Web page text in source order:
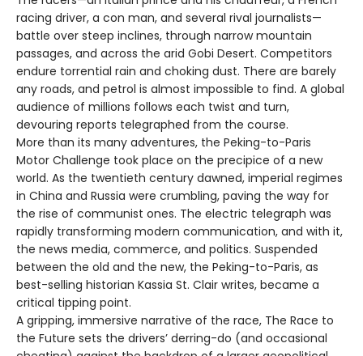
racing driver, a con man, and several rival journalists—
battle over steep inclines, through narrow mountain
passages, and across the arid Gobi Desert. Competitors
endure torrential rain and choking dust. There are barely
any roads, and petrol is almost impossible to find. A global
audience of millions follows each twist and turn,
devouring reports telegraphed from the course.
More than its many adventures, the Peking-to-Paris
Motor Challenge took place on the precipice of a new
world. As the twentieth century dawned, imperial regimes
in China and Russia were crumbling, paving the way for
the rise of communist ones. The electric telegraph was
rapidly transforming modern communication, and with it,
the news media, commerce, and politics. Suspended
between the old and the new, the Peking-to-Paris, as
best-selling historian Kassia St. Clair writes, became a
critical tipping point.
A gripping, immersive narrative of the race, The Race to
the Future sets the drivers’ derring-do (and occasional